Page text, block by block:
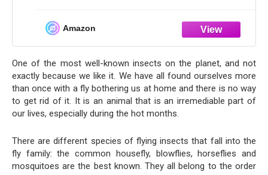
Amazon
One of the most well-known insects on the planet, and not
exactly because we like it. We have all found ourselves more
than once with a fly bothering us at home and there is no way
to get rid of it. It is an animal that is an irremediable part of
our lives, especially during the hot months.
There are different species of flying insects that fall into the
fly family: the common housefly, blowflies, horseflies and
mosquitoes are the best known. They all belong to the order